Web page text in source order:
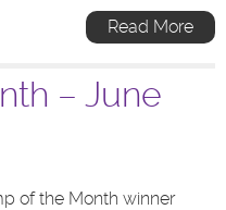
Read More
– June
of the Month winner